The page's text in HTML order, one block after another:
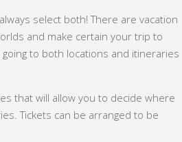
select both! There are vacation
and make certain your trip to
to both locations and itineraries
that will allow you to decide where
Tickets can be arranged to be